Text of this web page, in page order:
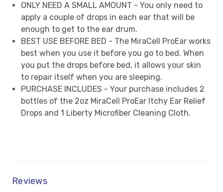
ONLY NEED A SMALL AMOUNT - You only need to
apply a couple of drops in each ear that will be
enough to get to the ear drum.
BEST USE BEFORE BED - The MiraCell ProEar works
best when you use it before you go to bed. When
you put the drops before bed, it allows your skin
to repair itself when you are sleeping.
PURCHASE INCLUDES - Your purchase includes 2
bottles of the 2oz MiraCell ProEar Itchy Ear Relief
Drops and 1 Liberty Microfiber Cleaning Cloth.
Reviews